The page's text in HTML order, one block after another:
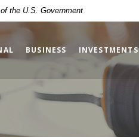
the U.S. Government
BUSINESS INVESTMENTS